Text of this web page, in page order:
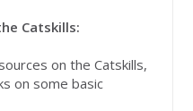
Catskills:
on the Catskills,
on some basic